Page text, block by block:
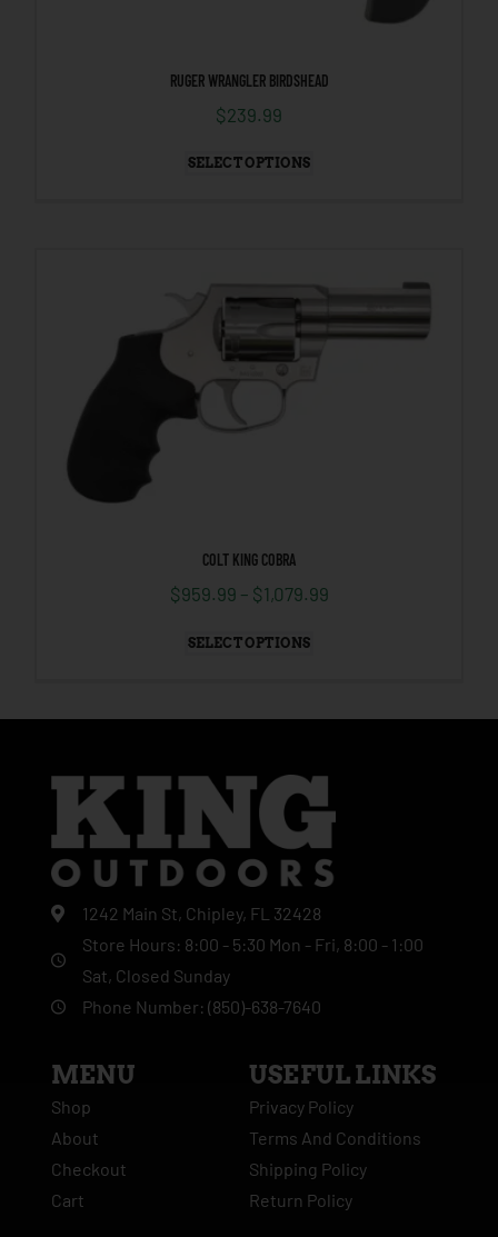
RUGER WRANGLER BIRDSHEAD
$239.99
SELECT OPTIONS
COLT KING COBRA
$959.99 – $1,079.99
SELECT OPTIONS
1242 Main St, Chipley, FL 32428
Store Hours: 8:00 - 5:30 Mon - Fri, 8:00 - 1:00
Sat, Closed Sunday
Phone Number: (850)-638-7640
MENU
Shop
About
Checkout
Cart
USEFUL LINKS
Privacy Policy
Terms And Conditions
Shipping Policy
Return Policy